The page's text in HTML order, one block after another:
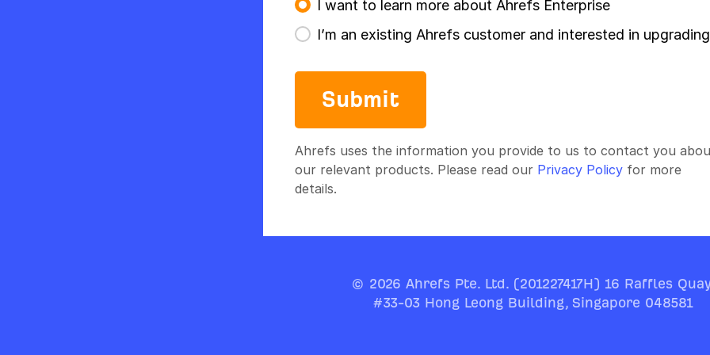
I want to learn more about Ahrefs Enterprise
I’m an existing Ahrefs customer and interested in upgrading
Submit
Ahrefs uses the information you provide to us to contact you
our relevant products. Please read our Privacy Policy for more
details.
© 2026 Ahrefs Pte. Ltd. (201227417H) 16 Raffles
#33-03 Hong Leong Building, Singapore 048581